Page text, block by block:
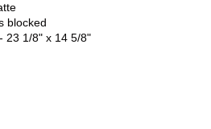
blocked
23 1/8" x 14 5/8"